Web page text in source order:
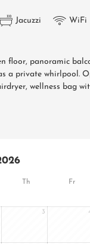
Jacuzzi WiFi
floor, panoramic
a private whirlpool.
wellness bag
Th Fr
3 4